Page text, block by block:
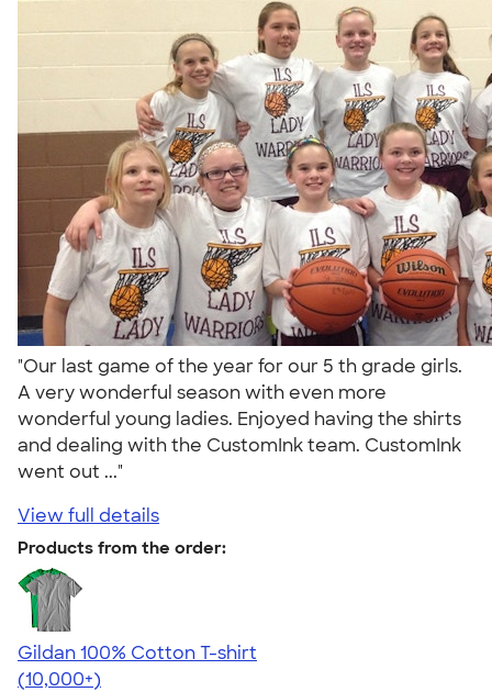
"Our last game of the year for our 5 th grade girls.
A very wonderful season with even more
wonderful young ladies. Enjoyed having the shirts
and dealing with the CustomInk team. CustomInk
went out ..."
View full details
Products from the order:
Gildan 100% Cotton T-shirt
4.63
71535
(10,000+)